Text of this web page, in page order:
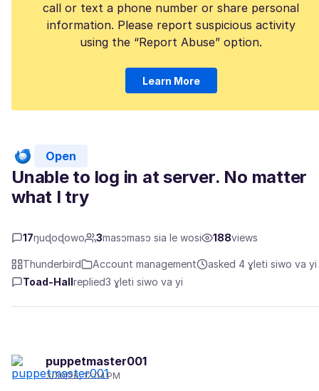
call or text a phone number or share personal
information. Please report suspicious activity
using the “Report Abuse” option.
Learn More
Open
Unable to log in at server. No matter
what I try
17ŋuɖoɖowo 3masɔmasɔ sia le wosi 188views
Thunderbird Account management
asked 4 ɣleti siwo va yi
Toad-Hallreplied3 ɣleti siwo va yi
puppetmaster001
3/30/26, 12:04 PM